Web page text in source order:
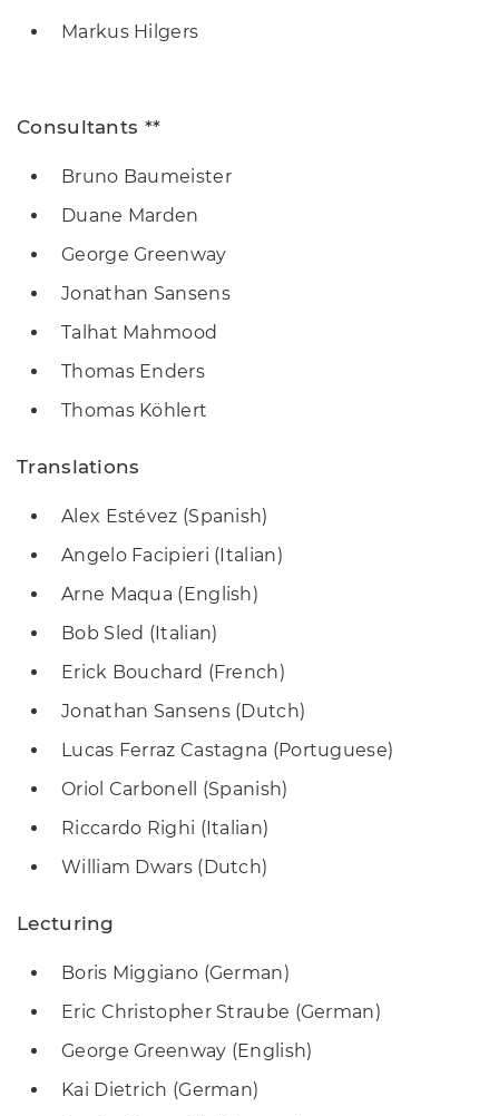
Markus Hilgers
Consultants **
Bruno Baumeister
Duane Marden
George Greenway
Jonathan Sansens
Talhat Mahmood
Thomas Enders
Thomas Köhlert
Translations
Alex Estévez (Spanish)
Angelo Facipieri (Italian)
Arne Maqua (English)
Bob Sled (Italian)
Erick Bouchard (French)
Jonathan Sansens (Dutch)
Lucas Ferraz Castagna (Portuguese)
Oriol Carbonell (Spanish)
Riccardo Righi (Italian)
William Dwars (Dutch)
Lecturing
Boris Miggiano (German)
Eric Christopher Straube (German)
George Greenway (English)
Kai Dietrich (German)